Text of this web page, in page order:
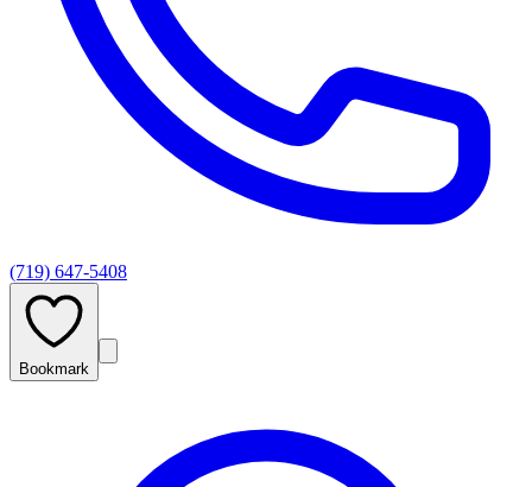
(719) 647-5408
Bookmark